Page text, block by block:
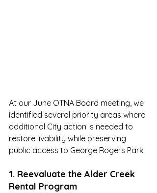
At our June OTNA Board meeting, we
identified several priority areas where
additional City action is needed to
restore livability while preserving
public access to George Rogers Park.
1. Reevaluate the Alder Creek
Rental Program